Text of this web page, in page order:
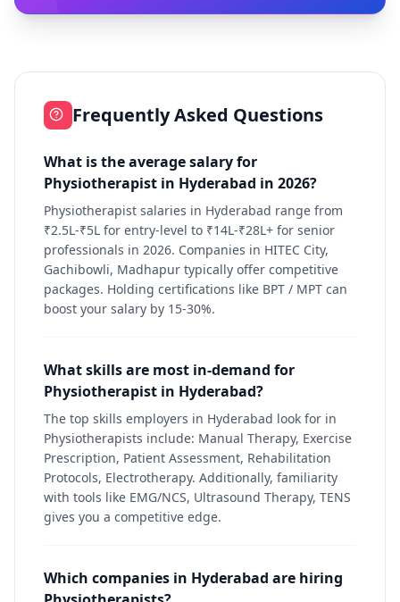
Frequently Asked Questions
What is the average salary for
Physiotherapist in Hyderabad in 2026?
Physiotherapist salaries in Hyderabad range from
₹2.5L-₹5L for entry-level to ₹14L-₹28L+ for senior
professionals in 2026. Companies in HITEC City,
Gachibowli, Madhapur typically offer competitive
packages. Holding certifications like BPT / MPT can
boost your salary by 15-30%.
What skills are most in-demand for
Physiotherapist in Hyderabad?
The top skills employers in Hyderabad look for in
Physiotherapists include: Manual Therapy, Exercise
Prescription, Patient Assessment, Rehabilitation
Protocols, Electrotherapy. Additionally, familiarity
with tools like EMG/NCS, Ultrasound Therapy, TENS
gives you a competitive edge.
Which companies in Hyderabad are hiring